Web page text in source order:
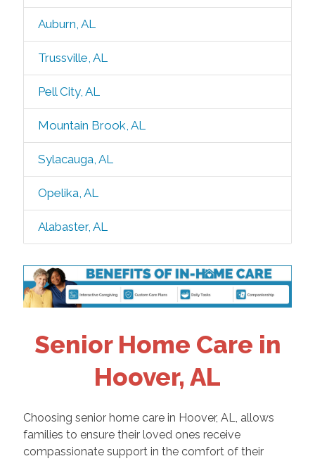
Auburn, AL
Trussville, AL
Pell City, AL
Mountain Brook, AL
Sylacauga, AL
Opelika, AL
Alabaster, AL
Senior Home Care in
Hoover, AL
Choosing senior home care in Hoover, AL, allows
families to ensure their loved ones receive
compassionate support in the comfort of their